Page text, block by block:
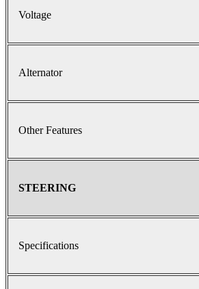
Voltage
Alternator
Other Features
STEERING
Specifications